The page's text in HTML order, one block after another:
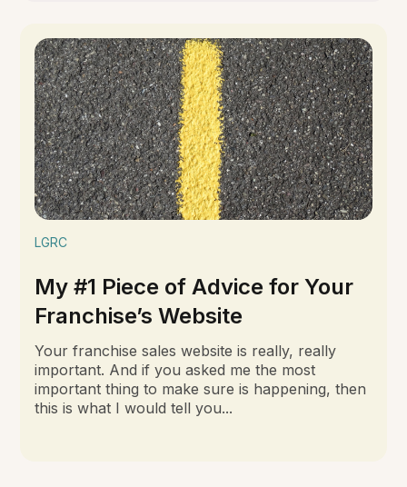
LGRC
My #1 Piece of Advice for Your
Franchise’s Website
Your franchise sales website is really, really
important. And if you asked me the most
important thing to make sure is happening, then
this is what I would tell you...